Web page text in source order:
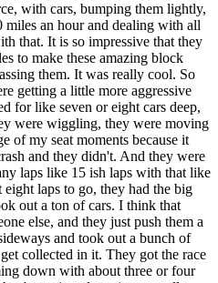
with cars, bumping them lightly,
an hour and dealing with all
that. It is so impressive that they
to make these amazing block
them. It was really cool. So
getting a little more aggressive
for like seven or eight cars deep,
were wiggling, they were moving
of my seat moments because it
and they didn't. And they were
laps like 15 ish laps with that like
laps to go, they had the big
out a ton of cars. I think that
else, and they just push them a
and took out a bunch of
collected in it. They got the race
down with about three or four